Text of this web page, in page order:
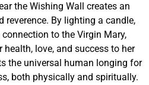
the Wishing Wall creates an
reverence. By lighting a candle,
to the Virgin Mary,
love, and success to her
the universal human longing for
both physically and spiritually.